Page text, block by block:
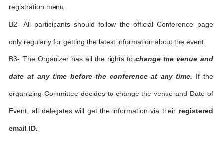
registration menu.
B2- All participants should follow the official Conference page
only regularly for getting the latest information about the event.
B3- The Organizer has all the rights tochange the venue and
date at any time before the conference at any time. If the
organizing Committee decides to change the venue and Date of
Event, all delegates will get the information via their registered
email ID.